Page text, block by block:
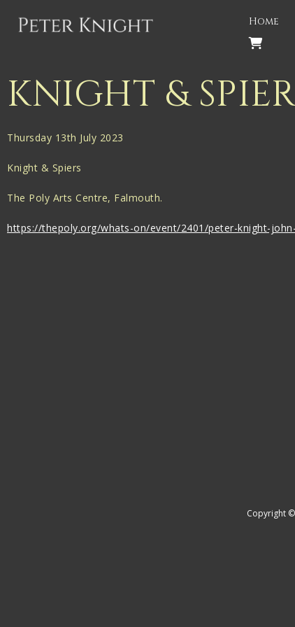
Back
Gigspanner Big Band
Knight and Spiers
Shakespeare Birthplace Trust
Home
KNIGHT &
Thursday 13th July 2023
Knight & Spiers
The Poly Arts Centre, Falmouth.
https://thepoly.org/whats-on/event/2401/peter-knight-
Copyright